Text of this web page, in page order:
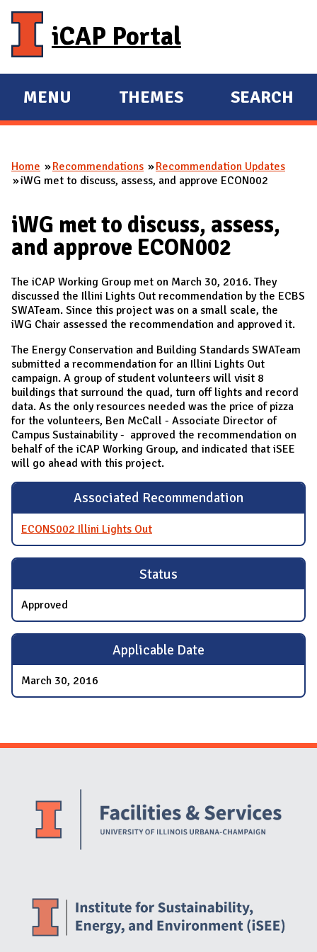
iCAP Portal
E
X
A
D
M
A
I
N
MENU
E
X
A
THEMES SEARCH
You are here
Home Recommendations
Recommendation Updates
iWG met to discuss, assess, and approve ECON002
iWG met to discuss, assess,
and approve ECON002
The iCAP Working Group met on March 30, 2016. They
discussed the Illini Lights Out recommendation by the ECBS
SWATeam. Since this project was on a small scale, the
iWG Chair assessed the recommendation and approved it.
The Energy Conservation and Building Standards SWATeam
submitted a recommendation for an Illini Lights Out
campaign. A group of student volunteers will visit 8
buildings that surround the quad, turn off lights and record
data. As the only resources needed was the price of pizza
for the volunteers, Ben McCall - Associate Director of
Campus Sustainability - approved the recommendation on
behalf of the iCAP Working Group, and indicated that iSEE
will go ahead with this project.
Associated Recommendation
ECONS002 Illini Lights Out
Status
Approved
Applicable Date
March 30, 2016
Website Stakeholders and Social Media